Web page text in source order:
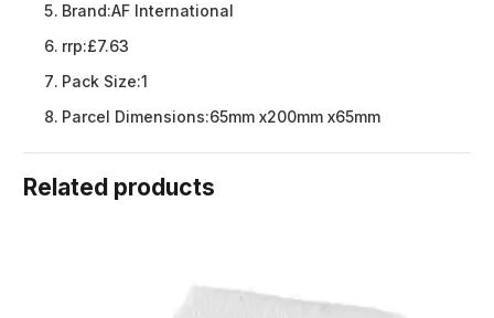
Brand:AF International
rrp:£7.63
Pack Size:1
Parcel Dimensions:65mm x200mm x65mm
Related products